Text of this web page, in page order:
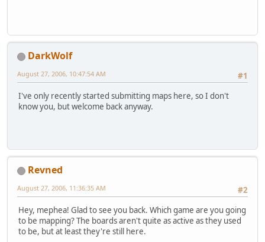
DarkWolf
#1
August 27, 2006, 10:47:54 AM
I've only recently started submitting maps here, so I don't
know you, but welcome back anyway.
Revned
#2
August 27, 2006, 11:36:35 AM
Hey, mephea! Glad to see you back. Which game are you going
to be mapping? The boards aren't quite as active as they used
to be, but at least they're still here.